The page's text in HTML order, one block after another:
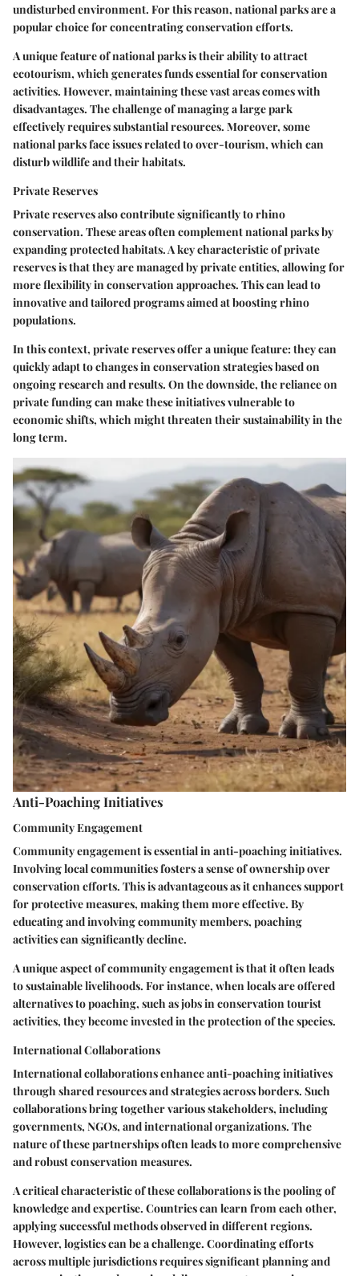
undisturbed environment. For this reason, national parks are a
popular choice for concentrating conservation efforts.
A unique feature of national parks is their ability to attract
ecotourism, which generates funds essential for conservation
activities. However, maintaining these vast areas comes with
disadvantages. The challenge of managing a large park
effectively requires substantial resources. Moreover, some
national parks face issues related to over-tourism, which can
disturb wildlife and their habitats.
Private Reserves
Private reserves also contribute significantly to rhino
conservation. These areas often complement national parks by
expanding protected habitats. A key characteristic of private
reserves is that they are managed by private entities, allowing for
more flexibility in conservation approaches. This can lead to
innovative and tailored programs aimed at boosting rhino
populations.
In this context, private reserves offer a unique feature: they can
quickly adapt to changes in conservation strategies based on
ongoing research and results. On the downside, the reliance on
private funding can make these initiatives vulnerable to
economic shifts, which might threaten their sustainability in the
long term.
Anti-Poaching Initiatives
Community Engagement
Community engagement is essential in anti-poaching initiatives.
Involving local communities fosters a sense of ownership over
conservation efforts. This is advantageous as it enhances support
for protective measures, making them more effective. By
educating and involving community members, poaching
activities can significantly decline.
A unique aspect of community engagement is that it often leads
to sustainable livelihoods. For instance, when locals are offered
alternatives to poaching, such as jobs in conservation tourist
activities, they become invested in the protection of the species.
International Collaborations
International collaborations enhance anti-poaching initiatives
through shared resources and strategies across borders. Such
collaborations bring together various stakeholders, including
governments, NGOs, and international organizations. The
nature of these partnerships often leads to more comprehensive
and robust conservation measures.
A critical characteristic of these collaborations is the pooling of
knowledge and expertise. Countries can learn from each other,
applying successful methods observed in different regions.
However, logistics can be a challenge. Coordinating efforts
across multiple jurisdictions requires significant planning and